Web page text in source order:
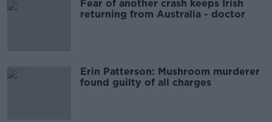
Fear of another crash keeps Irish
returning from Australia - doctor
Erin Patterson: Mushroom murderer
found guilty of all charges